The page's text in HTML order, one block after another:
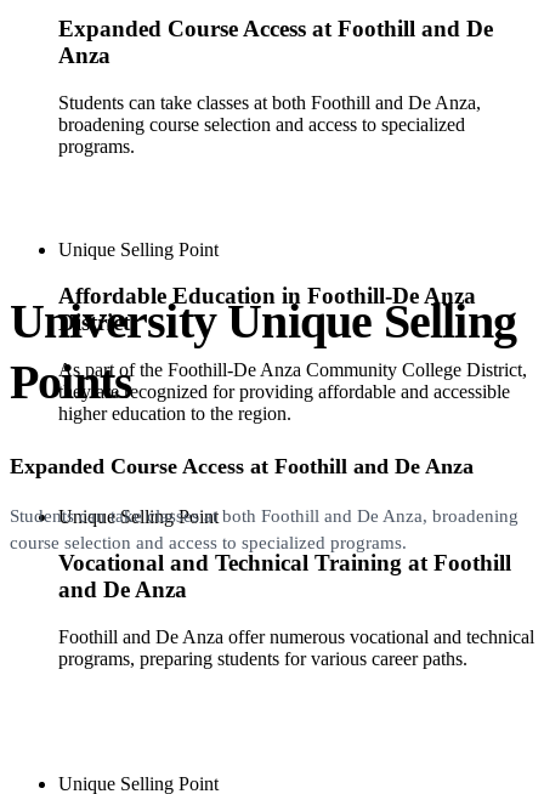
Expanded Course Access at Foothill and De
Anza
Students can take classes at both Foothill and De Anza,
broadening course selection and access to specialized
programs.
Unique Selling Point
Affordable Education in Foothill-De Anza
District
As part of the Foothill-De Anza Community College District,
they are recognized for providing affordable and accessible
higher education to the region.
Unique Selling Point
Vocational and Technical Training at Foothill
and De Anza
Foothill and De Anza offer numerous vocational and technical
programs, preparing students for various career paths.
Unique Selling Point
University Unique Selling
Points
Expanded Course Access at Foothill and De Anza
Students can take classes at both Foothill and De Anza, broadening
course selection and access to specialized programs.